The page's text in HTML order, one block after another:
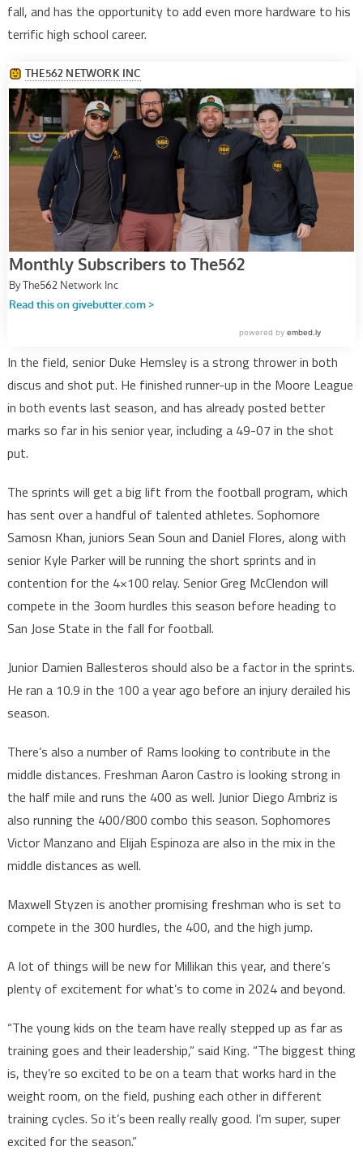
fall, and has the opportunity to add even more hardware to his
terrific high school career.
In the field, senior Duke Hemsley is a strong thrower in both
discus and shot put. He finished runner-up in the Moore League
in both events last season, and has already posted better
marks so far in his senior year, including a 49-07 in the shot
put.
The sprints will get a big lift from the football program, which
has sent over a handful of talented athletes. Sophomore
Samosn Khan, juniors Sean Soun and Daniel Flores, along with
senior Kyle Parker will be running the short sprints and in
contention for the 4×100 relay. Senior Greg McClendon will
compete in the 3oom hurdles this season before heading to
San Jose State in the fall for football.
Junior Damien Ballesteros should also be a factor in the sprints.
He ran a 10.9 in the 100 a year ago before an injury derailed his
season.
There’s also a number of Rams looking to contribute in the
middle distances. Freshman Aaron Castro is looking strong in
the half mile and runs the 400 as well. Junior Diego Ambriz is
also running the 400/800 combo this season. Sophomores
Victor Manzano and Elijah Espinoza are also in the mix in the
middle distances as well.
Maxwell Styzen is another promising freshman who is set to
compete in the 300 hurdles, the 400, and the high jump.
A lot of things will be new for Millikan this year, and there’s
plenty of excitement for what’s to come in 2024 and beyond.
“The young kids on the team have really stepped up as far as
training goes and their leadership,” said King. “The biggest thing
is, they’re so excited to be on a team that works hard in the
weight room, on the field, pushing each other in different
training cycles. So it’s been really really good. I’m super, super
excited for the season.”